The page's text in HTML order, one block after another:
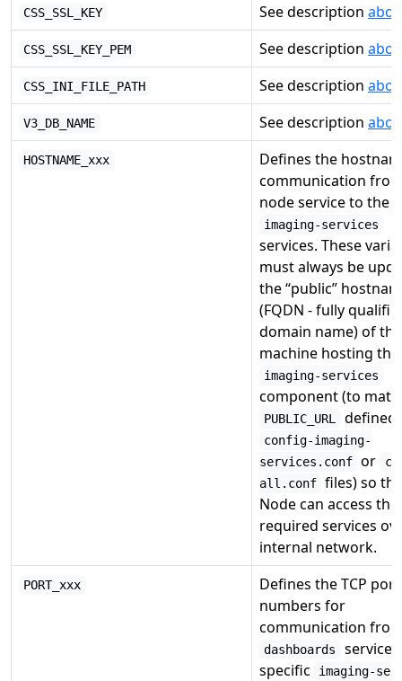
CSS_SSL_KEY See description
CSS_SSL_KEY_PEM See description
CSS_INI_FILE_PATH See description
V3_DB_NAME See description
HOSTNAME_xxx
Defines the
communication
node service to the
imaging-services
services. These
must always be
the “public”
(FQDN - fully
domain name) of the
machine hosting the
imaging-services
component (to
PUBLIC_URL defined
config-imaging-
services.conf or
all.conf files) so
Node can access the
required services
internal network.
PORT_xxx
Defines the TCP port
numbers for
communication
dashboards
service
specific
imaging-